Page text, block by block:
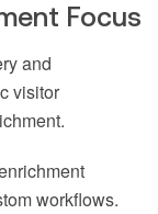
Focus
and
visitor
workflows.